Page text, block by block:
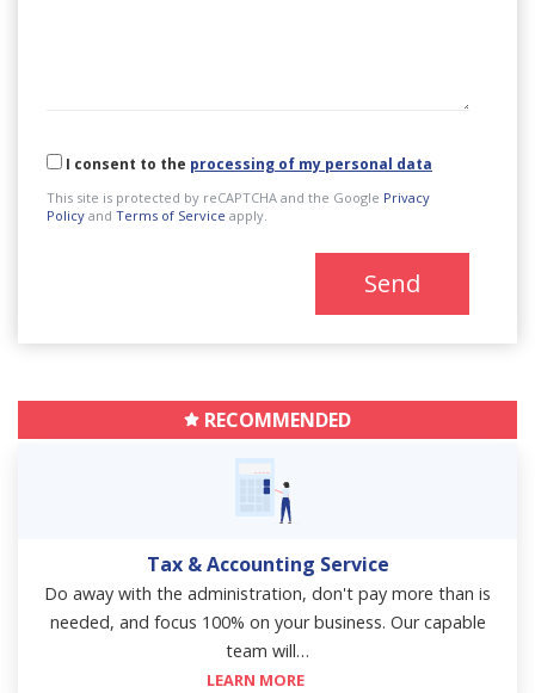
I consent to the processing of my personal data
This site is protected by reCAPTCHA and the Google Privacy
Policy and Terms of Service apply.
Send
RECOMMENDED
Tax & Accounting Service
Do away with the administration, don't pay more than is
needed, and focus 100% on your business. Our capable
team will…
LEARN MORE